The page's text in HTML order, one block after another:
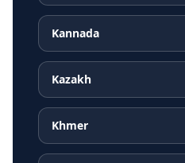
Kannada
Kazakh
Khmer